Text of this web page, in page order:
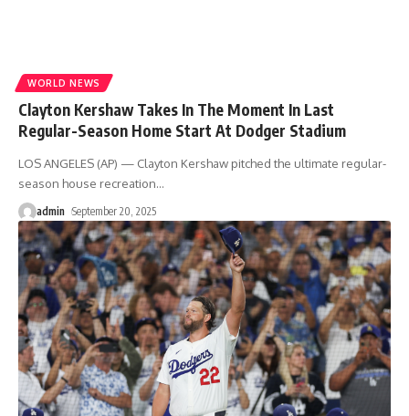
WORLD NEWS
Clayton Kershaw Takes In The Moment In Last
Regular-Season Home Start At Dodger Stadium
LOS ANGELES (AP) — Clayton Kershaw pitched the ultimate regular-
season house recreation…
admin September 20, 2025